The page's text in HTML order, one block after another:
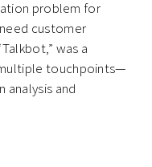
problem for
customer
was a
touchpoints—
and